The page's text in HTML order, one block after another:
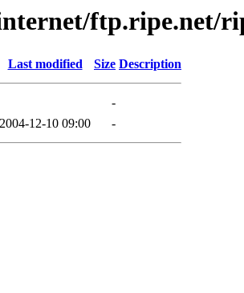
ftp.ripe.net/
Last modified Size Description
-
2004-12-10 09:00 -